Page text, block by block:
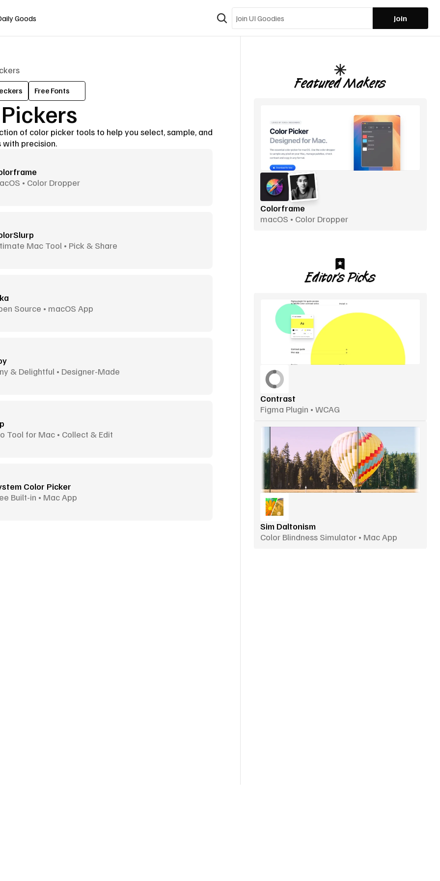
Goods Join
Free Fonts
of color picker tools to help you select, sample, and
precision.
• Color Dropper
Mac Tool • Pick & Share
Source • macOS App
& Delightful • Designer-Made
Tool for Mac • Collect & Edit
Color Picker
Built-in • Mac App
Featured Makers
Colorframe
macOS • Color Dropper
Editor’s Picks
Contrast
Figma Plugin • WCAG
Sim Daltonism
Color Blindness Simulator • Mac App